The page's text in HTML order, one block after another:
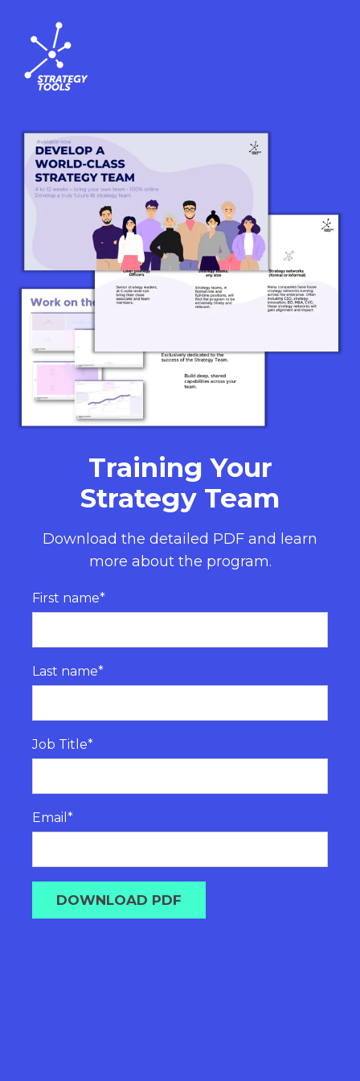
Training Your
Strategy Team
Download the detailed PDF and learn
more about the program.
First name*
Last name*
Job Title*
Email *